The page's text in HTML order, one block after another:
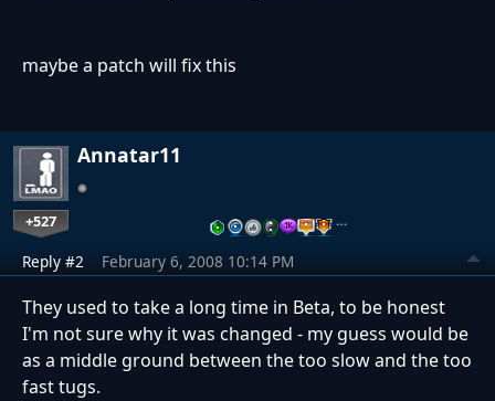
maybe a patch will fix this
Annatar11
+527 …
Reply #2 February 6, 2008 10:14 PM
They used to take a long time in Beta, to be honest
I'm not sure why it was changed - my guess would be
as a middle ground between the too slow and the too
fast tugs.